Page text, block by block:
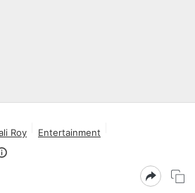
Roy
Entertainment